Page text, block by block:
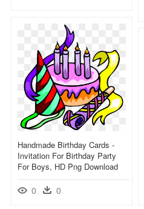
Handmade Birthday Cards -
Invitation For Birthday Party
For Boys, HD Png Download
0 0